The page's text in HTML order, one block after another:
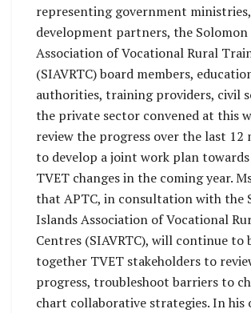
representing government ministries,
development partners, the Solomon
Association of Vocational Rural
(SIAVRTC) board members,
authorities, training providers, civil
the private sector convened at this
review the progress over the last 12
to develop a joint work plan
TVET changes in the coming year.
that APTC, in consultation with the
Islands Association of Vocational
Centres (SIAVRTC), will continue to
together TVET stakeholders to
progress, troubleshoot barriers to
chart collaborative strategies. In his